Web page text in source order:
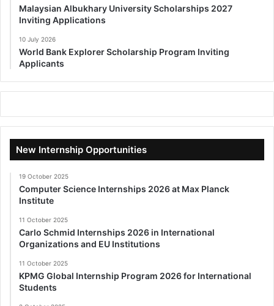
Malaysian Albukhary University Scholarships 2027
Inviting Applications
10 July 2026
World Bank Explorer Scholarship Program Inviting
Applicants
New Internship Opportunities
19 October 2025
Computer Science Internships 2026 at Max Planck
Institute
11 October 2025
Carlo Schmid Internships 2026 in International
Organizations and EU Institutions
11 October 2025
KPMG Global Internship Program 2026 for International
Students